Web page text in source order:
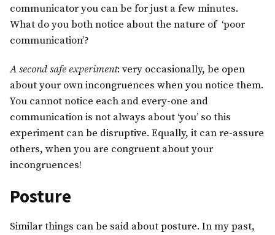
communicator you can be for just a few minutes.
What do you both notice about the nature of ‘poor
communication’?
A second safe experiment: very occasionally, be open
about your own incongruences when you notice them.
You cannot notice each and every-one and
communication is not always about ‘you’ so this
experiment can be disruptive. Equally, it can re-assure
others, when you are congruent about your
incongruences!
Posture
Similar things can be said about posture. In my past,